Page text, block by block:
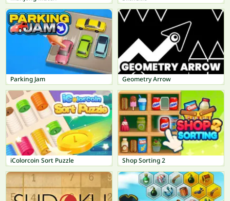
Parking Jam Geometry Arrow
iColorcoin Sort Puzzle Shop Sorting 2